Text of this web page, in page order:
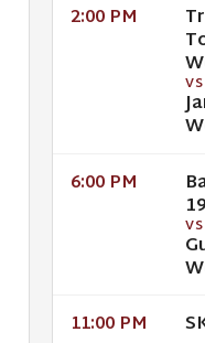
2:00 PM
VS
6:00 PM
VS
11:00 PM